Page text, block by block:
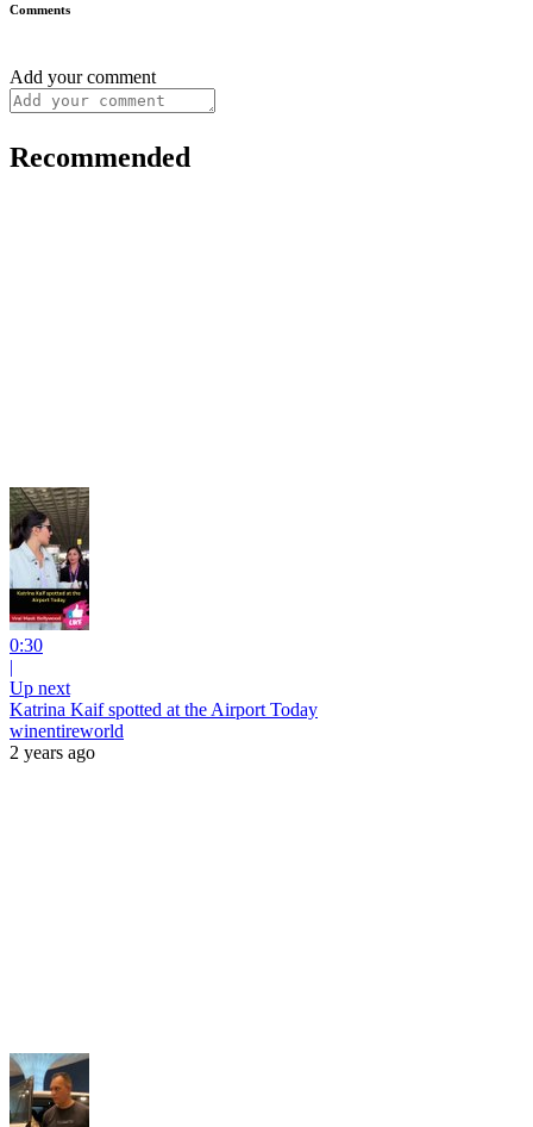
Comments
Add your comment
Recommended
0:30
|
Up next
Katrina Kaif spotted at the Airport Today
winentireworld
2 years ago